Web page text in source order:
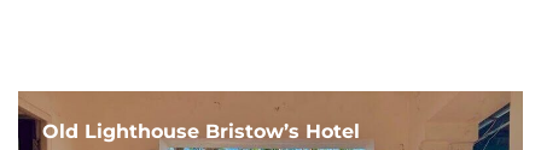
Old Lighthouse Bristow’s Hotel